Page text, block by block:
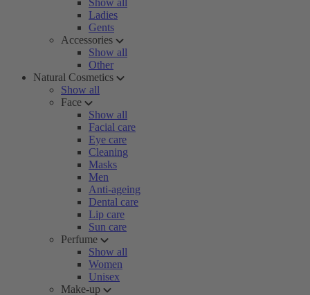
Show all
Ladies
Gents
Accessories
Show all
Other
Natural Cosmetics
Show all
Face
Show all
Facial care
Eye care
Cleaning
Masks
Men
Anti-ageing
Dental care
Lip care
Sun care
Perfume
Show all
Women
Unisex
Make-up